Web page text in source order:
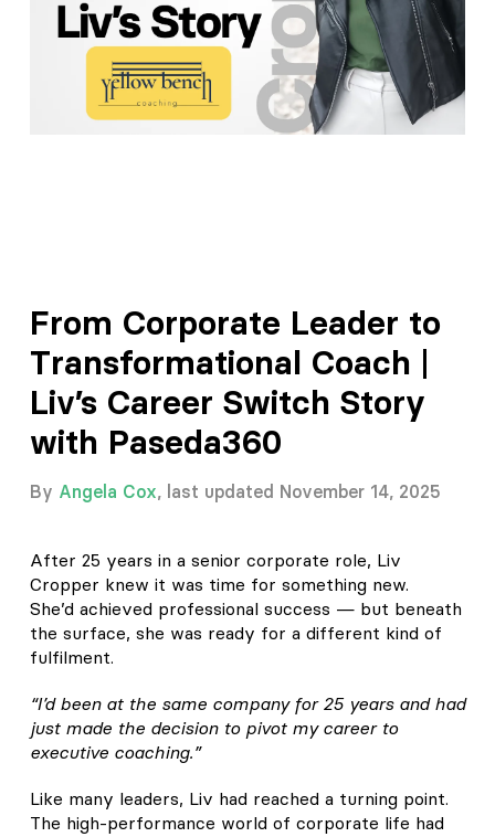
From Corporate Leader to
Transformational Coach |
Liv’s Career Switch Story
with Paseda360
By Angela Cox, last updated November 14, 2025
After 25 years in a senior corporate role, Liv
Cropper knew it was time for something new.
She’d achieved professional success — but beneath
the surface, she was ready for a different kind of
fulfilment.
“I’d been at the same company for 25 years and had
just made the decision to pivot my career to
executive coaching.”
Like many leaders, Liv had reached a turning point.
The high-performance world of corporate life had